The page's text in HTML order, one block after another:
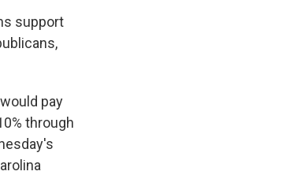
support
pay
through